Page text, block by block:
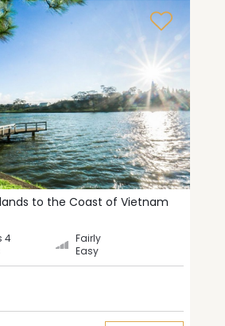
to the Coast of Vietnam
4
Fairly
Easy